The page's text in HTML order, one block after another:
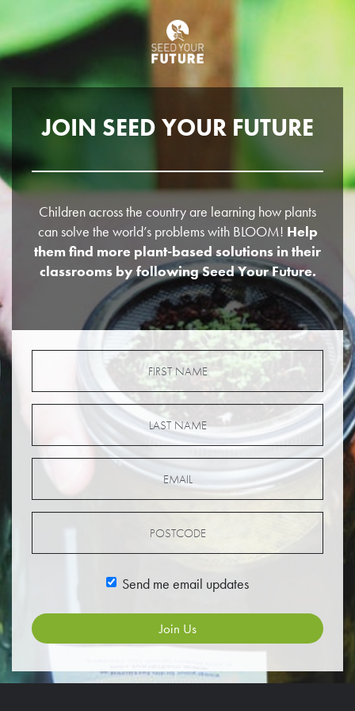
JOIN SEED YOUR FUTURE
Children across the country are learning how plants
can solve the world’s problems with BLOOM! Help
them find more plant-based solutions in their
classrooms by following Seed Your Future.
Send me email updates